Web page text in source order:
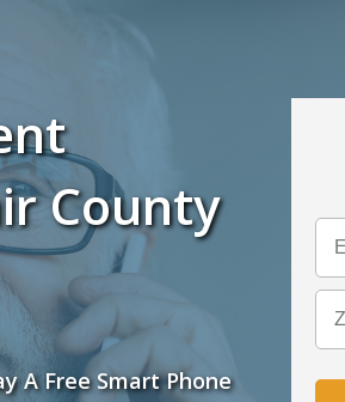
County
A Free Smart Phone